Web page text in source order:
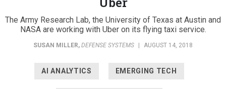
The Army Research Lab, the University of Texas at Austin and
NASA are working with Uber on its flying taxi service.
SUSAN MILLER, DEFENSE SYSTEMS | AUGUST 14, 2018